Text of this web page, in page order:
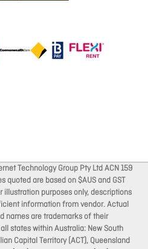
Technology Group Pty Ltd ACN 159
quoted are based on $AUS and GST
illustration purposes only, descriptions
information from vendor. Actual
names are trademarks of their
states within Australia: New South
Capital Territory (ACT), Queensland